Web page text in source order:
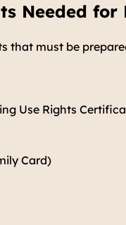
Needed for
that must be
Use Rights
Card)